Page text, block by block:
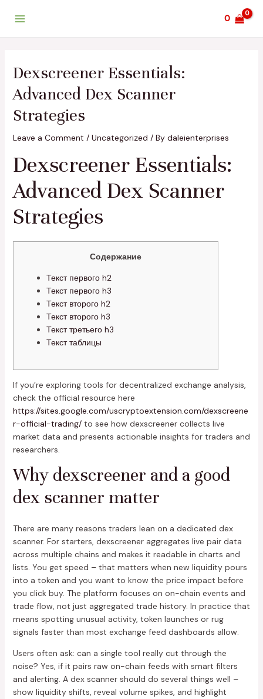
0
Dexscreener Essentials:
Advanced Dex Scanner
Strategies
Leave a Comment / Uncategorized / By daleienterprises
Dexscreener Essentials:
Advanced Dex Scanner
Strategies
Содержание
Текст первого h2
Текст первого h3
Текст второго h2
Текст второго h3
Текст третьего h3
Текст таблицы
If you’re exploring tools for decentralized exchange analysis,
check the official resource here
https://sites.google.com/uscryptoextension.com/dexscreene
r-official-trading/to see how dexscreener collects live
market data and presents actionable insights for traders and
researchers.
Why dexscreener and a good
dex scanner matter
There are many reasons traders lean on a dedicated dex
scanner. For starters, dexscreener aggregates live pair data
across multiple chains and makes it readable in charts and
lists. You get speed – that matters when new liquidity pours
into a token and you want to know the price impact before
you click buy. The platform focuses on on-chain events and
trade flow, not just aggregated trade history. In practice that
means spotting unusual activity, token launches or rug
signals faster than most exchange feed dashboards allow.
Users often ask: can a single tool really cut through the
noise? Yes, if it pairs raw on-chain feeds with smart filters
and alerting. A dex scanner should do several things well –
show liquidity shifts, reveal volume spikes, and highlight